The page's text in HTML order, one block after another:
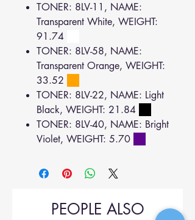
TONER: 8LV-11, NAME:
Transparent White, WEIGHT:
91.74
TONER: 8LV-58, NAME:
Transparent Orange, WEIGHT:
33.52
TONER: 8LV-22, NAME: Light
Black, WEIGHT: 21.84
TONER: 8LV-40, NAME: Bright
Violet, WEIGHT: 5.70
PEOPLE ALSO